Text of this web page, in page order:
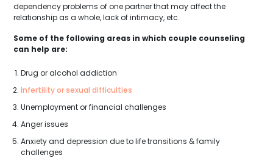
dependency problems of one partner that may affect the
relationship as a whole, lack of intimacy, etc.
Some of the following areas in which couple counseling
can help are:
Drug or alcohol addiction
Infertility or sexual difficulties
Unemployment or financial challenges
Anger issues
Anxiety and depression due to life transitions & family
challenges